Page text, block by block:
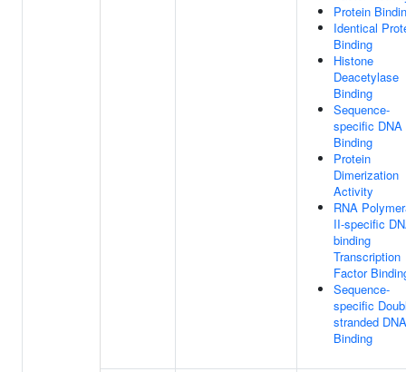
Protein
Identical
Binding
Histone
Deacetylase
Binding
Sequence-
specific DNA
Binding
Protein
Dimerization
Activity
RNA
II-specific
binding
Transcription
Factor
Sequence-
specific
stranded DNA
Binding